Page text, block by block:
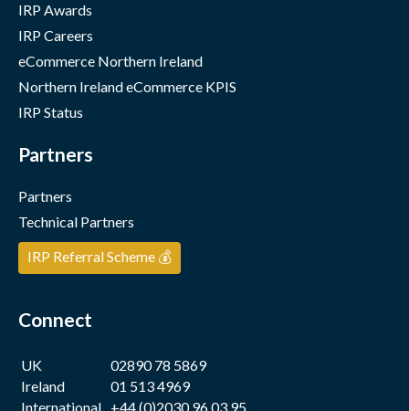
IRP Awards
IRP Careers
eCommerce Northern Ireland
Northern Ireland eCommerce KPIS
IRP Status
Partners
Partners
Technical Partners
IRP Referral Scheme 💰
Connect
UK
02890 78 5869
Ireland
01 513 4969
International +44 (0)2030 96 03 95